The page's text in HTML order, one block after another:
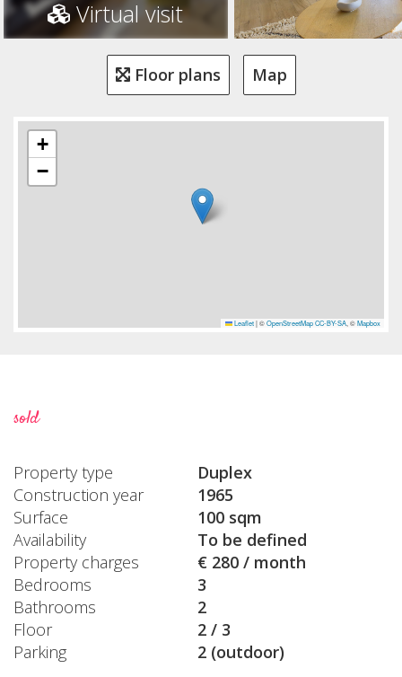
Virtual visit
Floor plans Map
+
−
Leaflet |©OpenStreetMap CC-BY-SA, ©Mapbox
sold
Property type
Duplex
Construction year
1965
Surface
100 sqm
Availability
To be defined
Property charges
€ 280 / month
Bedrooms
3
Bathrooms
2
Floor
2 / 3
Parking
2 (outdoor)